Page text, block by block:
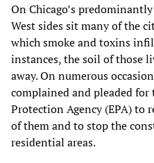
On Chicago’s
West sides sit many of the
which smoke and toxins
instances, the soil of those
away. On numerous
complained and pleaded
Protection Agency (EPA) to
of them and to stop the
residential areas.